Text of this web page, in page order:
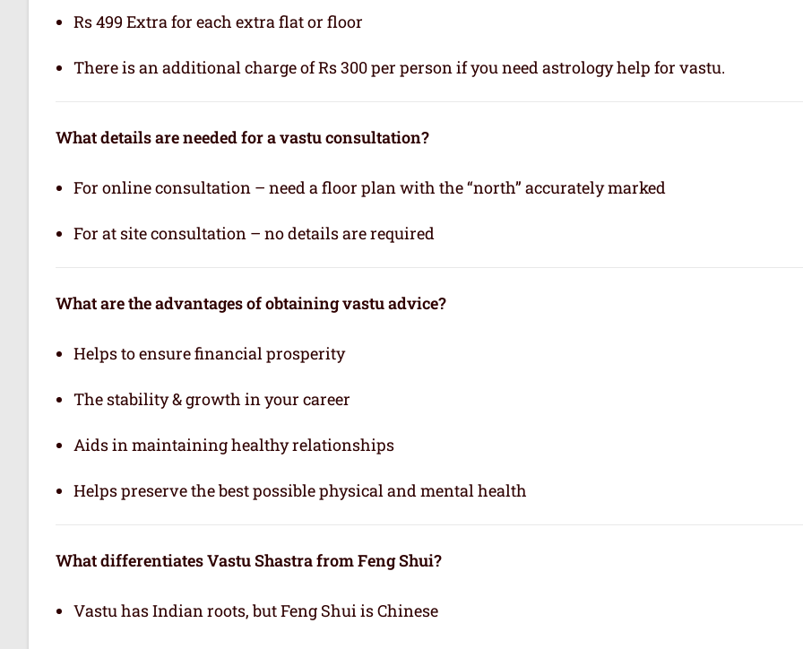
Rs 499 Extra for each extra flat or floor
There is an additional charge of Rs 300 per person if you need astrology help for vastu.
What details are needed for a vastu consultation?
For online consultation – need a floor plan with the “north” accurately marked
For at site consultation – no details are required
What are the advantages of obtaining vastu advice?
Helps to ensure financial prosperity
The stability & growth in your career
Aids in maintaining healthy relationships
Helps preserve the best possible physical and mental health
What differentiates Vastu Shastra from Feng Shui?
Vastu has Indian roots, but Feng Shui is Chinese